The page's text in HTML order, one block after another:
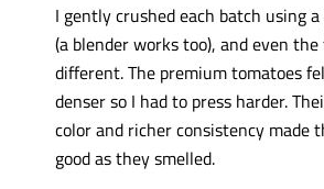
I gently crushed each batch using
(a blender works too), and even
different. The premium tomatoes
denser so I had to press harder.
color and richer consistency made
good as they smelled.